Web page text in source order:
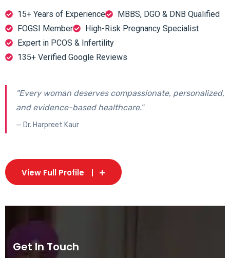
15+ Years of Experience
MBBS, DGO & DNB Qualified
FOGSI Member
High-Risk Pregnancy Specialist
Expert in PCOS & Infertility
135+ Verified Google Reviews
"Every woman deserves compassionate, personalized,
and evidence-based healthcare."
— Dr. Harpreet Kaur
View Full Profile
Get In Touch